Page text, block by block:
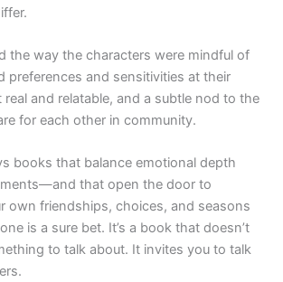
the way the characters were mindful of
preferences and sensitivities at their
and relatable, and a subtle nod to the
for each other in community.
books that balance emotional depth
that open the door to
own friendships, choices, and seasons
is a sure bet. It’s a book that doesn’t
to talk about. It invites you to talk